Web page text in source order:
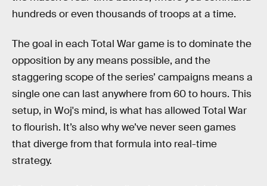
hundreds or even thousands of troops at a time.
The goal in each Total War game is to dominate the
opposition by any means possible, and the
staggering scope of the series’ campaigns means a
single one can last anywhere from 60 to hours. This
setup, in Woj's mind, is what has allowed Total War
to flourish. It’s also why we’ve never seen games
that diverge from that formula into real-time
strategy.